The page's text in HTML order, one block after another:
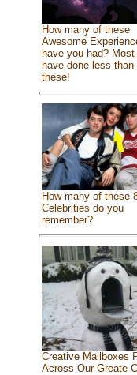
How many of these
Awesome
have you had? Most
have done less than
these!
How many of these
Celebrities do you
remember?
Creative Mailboxes
Across Our Greate